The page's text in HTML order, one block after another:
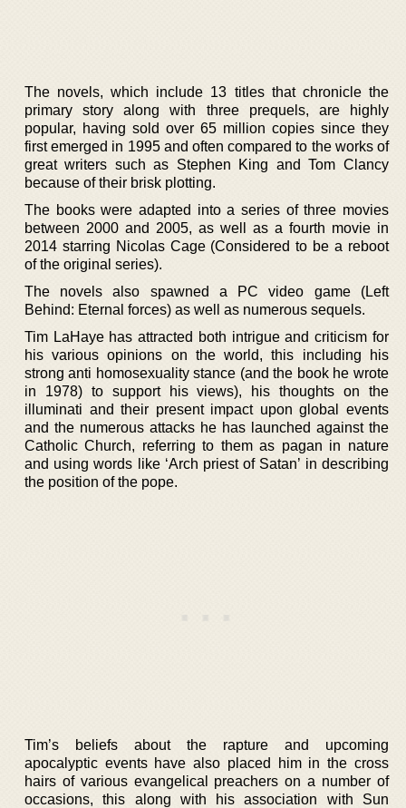
The novels, which include 13 titles that chronicle the
primary story along with three prequels, are highly
popular, having sold over 65 million copies since they
first emerged in 1995 and often compared to the works of
great writers such as Stephen King and Tom Clancy
because of their brisk plotting.
The books were adapted into a series of three movies
between 2000 and 2005, as well as a fourth movie in
2014 starring Nicolas Cage (Considered to be a reboot
of the original series).
The novels also spawned a PC video game (Left
Behind: Eternal forces) as well as numerous sequels.
Tim LaHaye has attracted both intrigue and criticism for
his various opinions on the world, this including his
strong anti homosexuality stance (and the book he wrote
in 1978) to support his views), his thoughts on the
illuminati and their present impact upon global events
and the numerous attacks he has launched against the
Catholic Church, referring to them as pagan in nature
and using words like ‘Arch priest of Satan’ in describing
the position of the pope.
Tim’s beliefs about the rapture and upcoming
apocalyptic events have also placed him in the cross
hairs of various evangelical preachers on a number of
occasions, this along with his association with Sun